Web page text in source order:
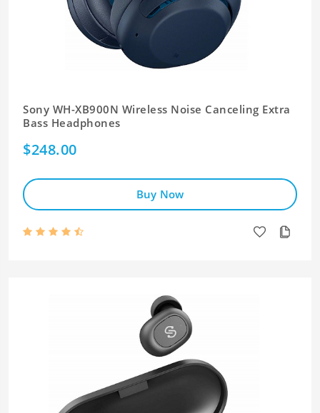
Sony WH-XB900N Wireless Noise Canceling Extra
Bass Headphones
$248.00
Buy Now